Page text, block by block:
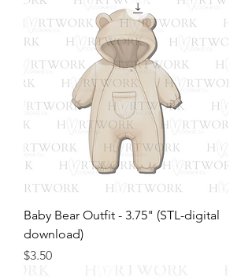
Baby Bear Outfit - 3.75" (STL-digital
download)
Price
$3.50